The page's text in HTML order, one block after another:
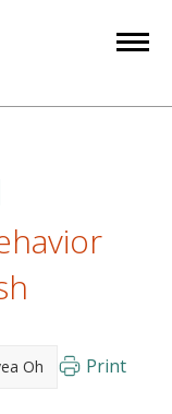
Oh Print